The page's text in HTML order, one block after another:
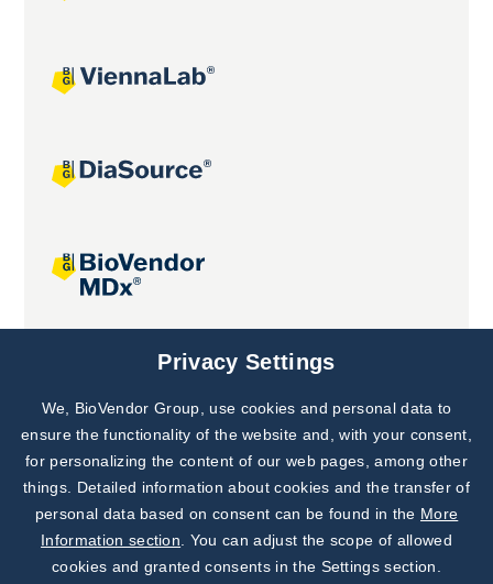
Joint projects
Subscribe to
Our Newsletter!
Discover News from
BioVendor R&D
Privacy Settings
We, BioVendor Group, use cookies and personal data to
ensure the functionality of the website and, with your consent,
for personalizing the content of our web pages, among other
things. Detailed information about cookies and the transfer of
personal data based on consent can be found in the More
Information section . You can adjust the scope of allowed
cookies and granted consents in the Settings section.